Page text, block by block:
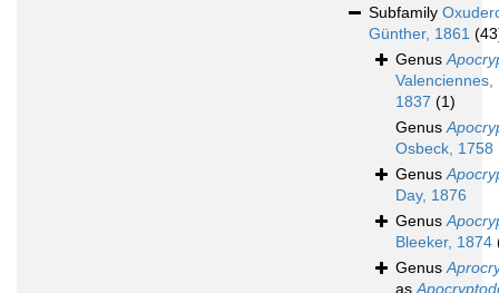
Subfamily
Günther, 1861
Genus
Valenciennes,
1837 (1)
Genus
Osbeck, 1758
Genus
Day, 1876
Genus
Bleeker, 1874
Genus
as